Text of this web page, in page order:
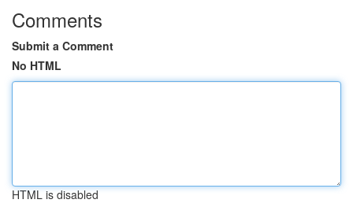
Comments
Submit a Comment
No HTML
HTML is disabled